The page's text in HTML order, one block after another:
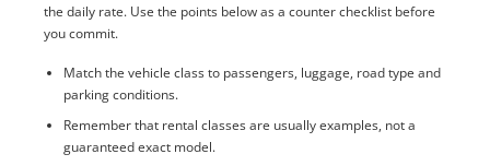
the daily rate. Use the points below as a counter checklist before
you commit.
Match the vehicle class to passengers, luggage, road type and
parking conditions.
Remember that rental classes are usually examples, not a
guaranteed exact model.